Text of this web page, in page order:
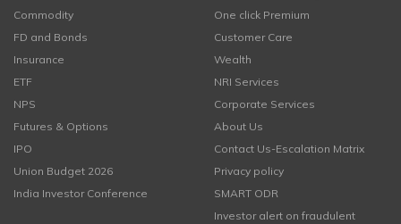
Commodity
FD and Bonds
Insurance
ETF
NPS
Futures & Options
IPO
Union Budget 2026
India Investor Conference
One click Premium
Customer Care
Wealth
NRI Services
Corporate Services
About Us
Contact Us-Escalation Matrix
Privacy policy
SMART ODR
Investor alert on fraudulent